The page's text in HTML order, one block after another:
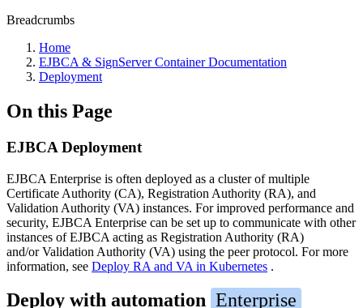
Breadcrumbs
Home
EJBCA & SignServer Container Documentation
Deployment
On this Page
EJBCA Deployment
EJBCA Enterprise is often deployed as a cluster of multiple
Certificate Authority (CA), Registration Authority (RA), and
Validation Authority (VA) instances. For improved performance and
security, EJBCA Enterprise can be set up to communicate with other
instances of EJBCA acting as Registration Authority (RA)
and/or Validation Authority (VA) using the peer protocol. For more
information, see Deploy RA and VA in Kubernetes .
Deploy with automation Enterprise